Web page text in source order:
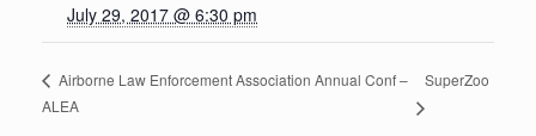
July 29, 2017 @ 6:30 pm
Airborne Law Enforcement Association Annual Conf –
ALEA
SuperZoo